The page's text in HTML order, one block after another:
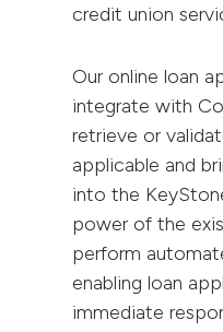
credit union
Our online loan
integrate with
retrieve or
applicable and
into the
power of the
perform
enabling loan
immediate